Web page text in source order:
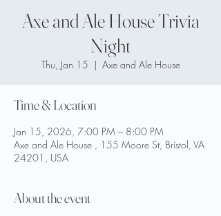
Axe and Ale House Trivia
Night
Thu, Jan 15
  |
Axe and Ale House
Time & Location
Jan 15, 2026, 7:00 PM – 8:00 PM
Axe and Ale House , 155 Moore St, Bristol, VA
24201, USA
About the event